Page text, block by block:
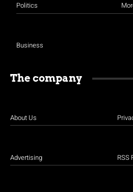
Politics
Business
The company
About Us
Advertising RSS